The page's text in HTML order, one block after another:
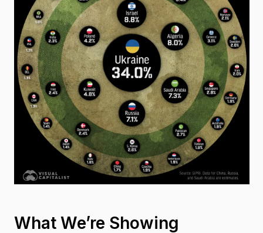
What We’re Showing